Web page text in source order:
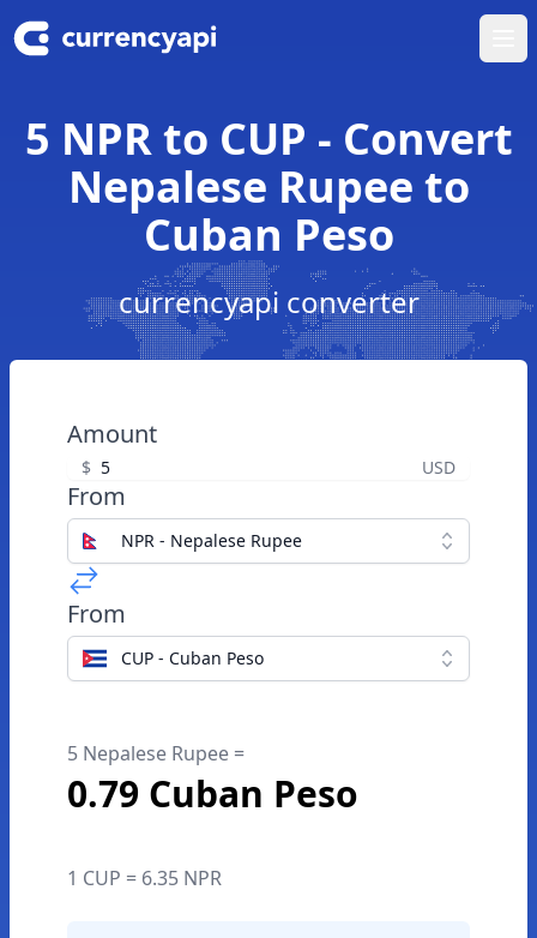
5 NPR to CUP - Convert
Nepalese Rupee to
Cuban Peso
currencyapi converter
Amount
$ USD
From
NPR - Nepalese Rupee
From
CUP - Cuban Peso
5 Nepalese Rupee =
0.79 Cuban Peso
1 CUP = 6.35 NPR